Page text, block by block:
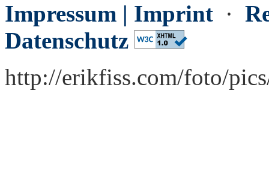
Impressum | Imprint ·
Datenschutz
http://erikfiss.com/foto/